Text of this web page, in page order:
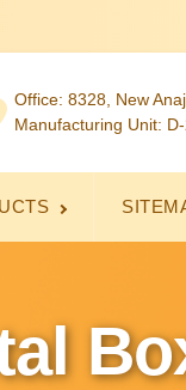
Office: 8328, New
Manufacturing Unit: